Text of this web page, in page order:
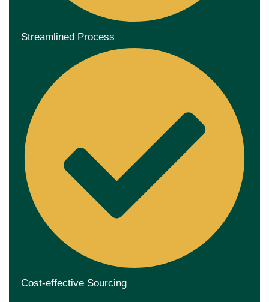
Streamlined Process
Cost-effective Sourcing